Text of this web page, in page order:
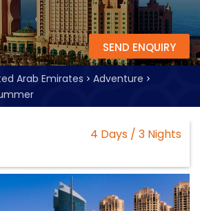
SEND ENQUIRY
Arab Emirates
Adventure
4 Days / 3 Nights